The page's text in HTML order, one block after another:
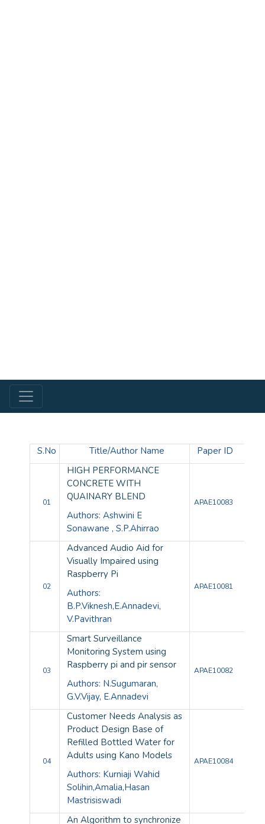
S.No Title/Author Name Paper ID
01
HIGH PERFORMANCE
CONCRETE WITH
QUAINARY BLEND
Authors: Ashwini E
Sonawane , S.P.Ahirrao
APAE10083
02
Advanced Audio Aid for
Visually Impaired using
Raspberry Pi
Authors:
B.P.Viknesh,E.Annadevi,
V.Pavithran
APAE10081
03
Smart Surveillance
Monitoring System using
Raspberry pi and pir sensor
Authors: N.Sugumaran,
G.V.Vijay, E.Annadevi
APAE10082
04
Customer Needs Analysis as
Product Design Base of
Refilled Bottled Water for
Adults using Kano Models
Authors: Kurniaji Wahid
Solihin,Amalia,Hasan
Mastrisiswadi
APAE10084
An Algorithm to synchronize